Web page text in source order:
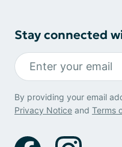
Stay connected
By providing your email
Privacy Notice and Terms